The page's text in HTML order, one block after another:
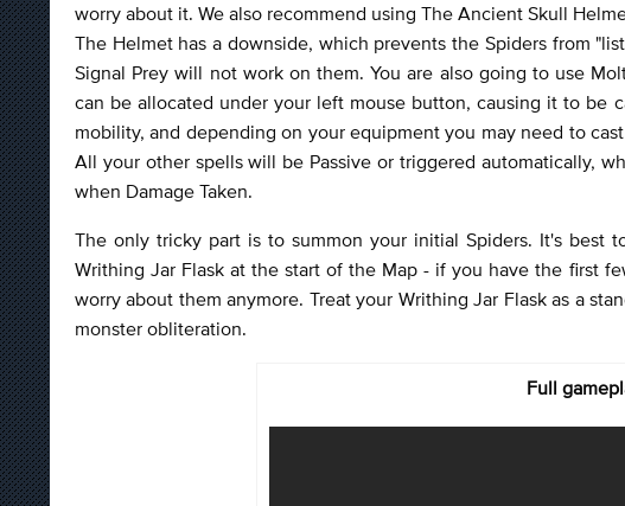
worry about it. We also recommend using The Ancient Skull
The Helmet has a downside, which prevents the Spiders from
Signal Prey will not work on them. You are also going to use
can be allocated under your left mouse button, causing it to be
mobility, and depending on your equipment you may need to
All your other spells will be Passive or triggered automatically,
when Damage Taken.
The only tricky part is to summon your initial Spiders. It's
Writhing Jar Flask at the start of the Map - if you have the first
worry about them anymore. Treat your Writhing Jar Flask as a
monster obliteration.
Full